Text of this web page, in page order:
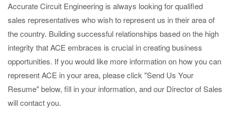
Accurate Circuit Engineering is always looking for qualified
sales representatives who wish to represent us in their area of
the country. Building successful relationships based on the high
integrity that ACE embraces is crucial in creating business
opportunities. If you would like more information on how you can
represent ACE in your area, please click "Send Us Your
Resume" below, fill in your information, and our Director of Sales
will contact you.